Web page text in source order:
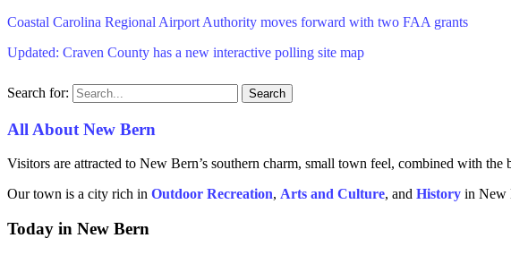
Coastal Carolina Regional Airport Authority moves forward with two FAA grants
Updated: Craven County has a new interactive polling site map
Search for:
All About New Bern
Visitors are attracted to New Bern’s southern charm, small town feel, combined with
Our town is a city rich in Outdoor Recreation, Arts and Culture, and History in New
Today in New Bern